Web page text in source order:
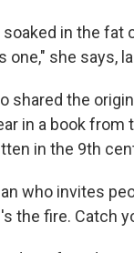
in the fat
she says,
shared the
in a book
in the 9th
who invites
the fire. Catch